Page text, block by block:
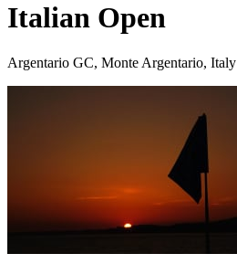
Italian Open
Argentario GC, Monte Argentario, Italy